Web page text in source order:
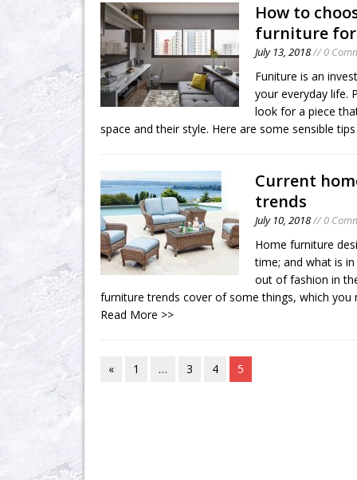
How to
furniture for
July 13, 2018// 0
Funiture is an
your everyday life.
look for a piece
space and their style. Here are some sensible
Current
trends
July 10, 2018// 0
Home furniture
time; and what is
out of fashion in
furniture trends cover of some things, which
Read More >>
« 1 … 3 4 5